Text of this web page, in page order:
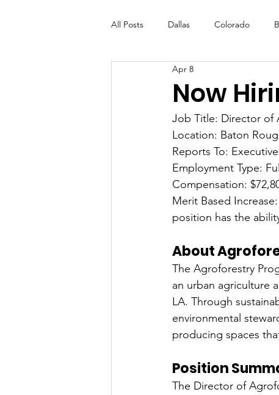
All Posts Dallas Colorado
Futures Fund
OneRouge Community Check-Ins
Now
Apr 8
Job Title: Director of
Location: Baton
Reports To:
Employment Type:
Compensation:
Merit Based
position has the
About
The Agroforestry
an urban agriculture
LA. Through
environmental
producing spaces
Position
The Director of